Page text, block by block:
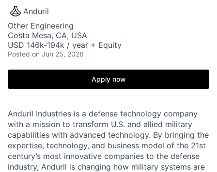
Anduril
Other Engineering
Costa Mesa, CA, USA
USD 146k-194k / year + Equity
Posted on Jun 25, 2026
Apply now
Anduril Industries is a defense technology company
with a mission to transform U.S. and allied military
capabilities with advanced technology. By bringing the
expertise, technology, and business model of the 21st
century’s most innovative companies to the defense
industry, Anduril is changing how military systems are